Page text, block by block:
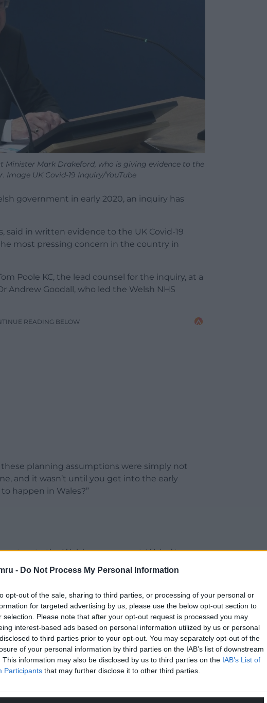
- Do Not Process My Personal Information
opt-out of the sale, sharing to third parties, or processing of your personal or
for targeted advertising by us, please use the below opt-out section to
selection. Please note that after your opt-out request is processed you may
interest-based ads based on personal information utilized by us or personal
to third parties prior to your opt-out. You may separately opt-out of the
of your personal information by third parties on the IAB’s list of downstream
This information may also be disclosed by us to third parties on the IAB’s List of
Participants that may further disclose it to other third parties.
Minister Mark Drakeford, who is giving evidence to the
Image UK Covid-19 Inquiry/YouTube
government in early 2020, an inquiry has
said in written evidence to the UK Covid-19
most pressing concern in the country in
Poole KC, the lead counsel for the inquiry, at a
Andrew Goodall, who led the Welsh NHS
READING BELOW
these planning assumptions were simply not
and it wasn’t until you get into the early
happen in Wales?”
to the Welsh government, Wales’ top
various actions” early on in the pandemic
in Wales” in the last week of February
at the progress of the virus more
being expressed by the NHS that we
READING BELOW